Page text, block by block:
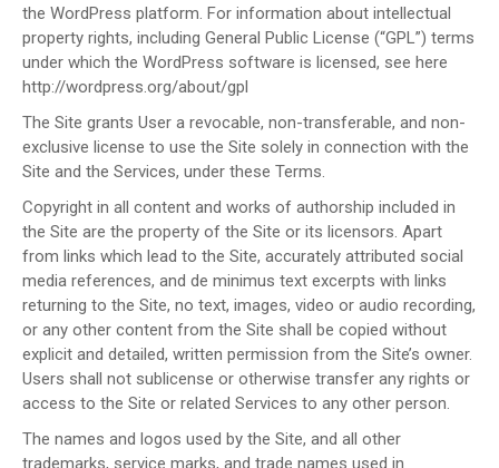
the WordPress platform. For information about intellectual
property rights, including General Public License (“GPL”) terms
under which the WordPress software is licensed, see here
http://wordpress.org/about/gpl
The Site grants User a revocable, non-transferable, and non-
exclusive license to use the Site solely in connection with the
Site and the Services, under these Terms.
Copyright in all content and works of authorship included in
the Site are the property of the Site or its licensors. Apart
from links which lead to the Site, accurately attributed social
media references, and de minimus text excerpts with links
returning to the Site, no text, images, video or audio recording,
or any other content from the Site shall be copied without
explicit and detailed, written permission from the Site’s owner.
Users shall not sublicense or otherwise transfer any rights or
access to the Site or related Services to any other person.
The names and logos used by the Site, and all other
trademarks, service marks, and trade names used in